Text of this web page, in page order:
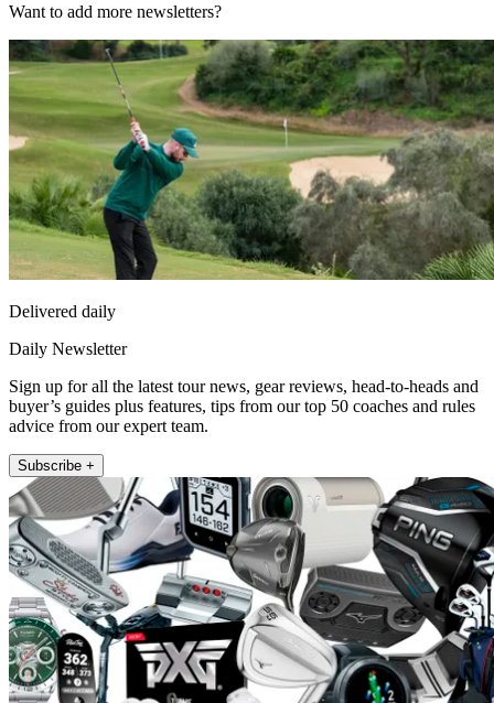
Want to add more newsletters?
Delivered daily
Daily Newsletter
Sign up for all the latest tour news, gear reviews, head-to-heads and
buyer’s guides plus features, tips from our top 50 coaches and rules
advice from our expert team.
Subscribe +